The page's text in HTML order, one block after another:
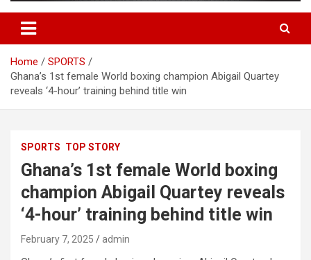
Home
SPORTS
Ghana’s 1st female World boxing champion Abigail Quartey
reveals ‘4-hour’ training behind title win
SPORTS TOP STORY
Ghana’s 1st female World boxing
champion Abigail Quartey reveals
‘4-hour’ training behind title win
February 7, 2025 admin